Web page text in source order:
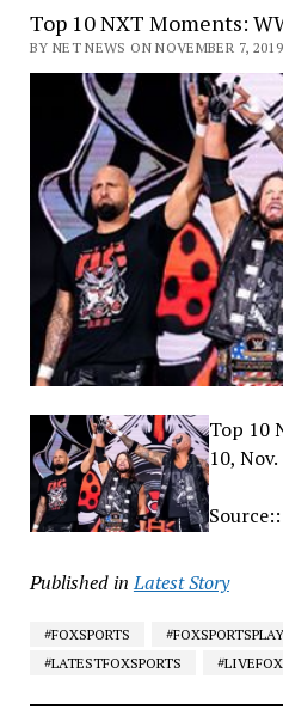
Top 10 NXT Moments:
BY NET NEWS ON NOVEMBER 7,
Top 10
10,
Source::
Published in Latest Story
#FOXSPORTS
#LATESTFOXSPORTS